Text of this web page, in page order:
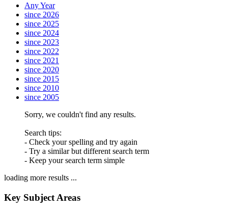
Any Year
since 2026
since 2025
since 2024
since 2023
since 2022
since 2021
since 2020
since 2015
since 2010
since 2005
Sorry, we couldn't find any results.
Search tips:
- Check your spelling and try again
- Try a similar but different search term
- Keep your search term simple
loading more results ...
Key Subject Areas